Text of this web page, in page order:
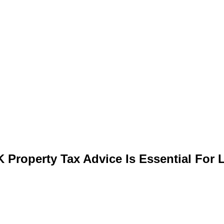
Property Tax Advice Is Essential For